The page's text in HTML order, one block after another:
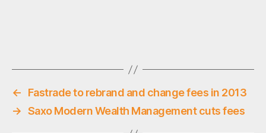
n
e
←
Fastrade to rebrand and change fees in 2013
→ Saxo Modern Wealth Management cuts fees